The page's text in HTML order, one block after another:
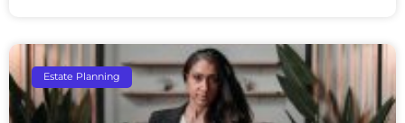
Estate Planning